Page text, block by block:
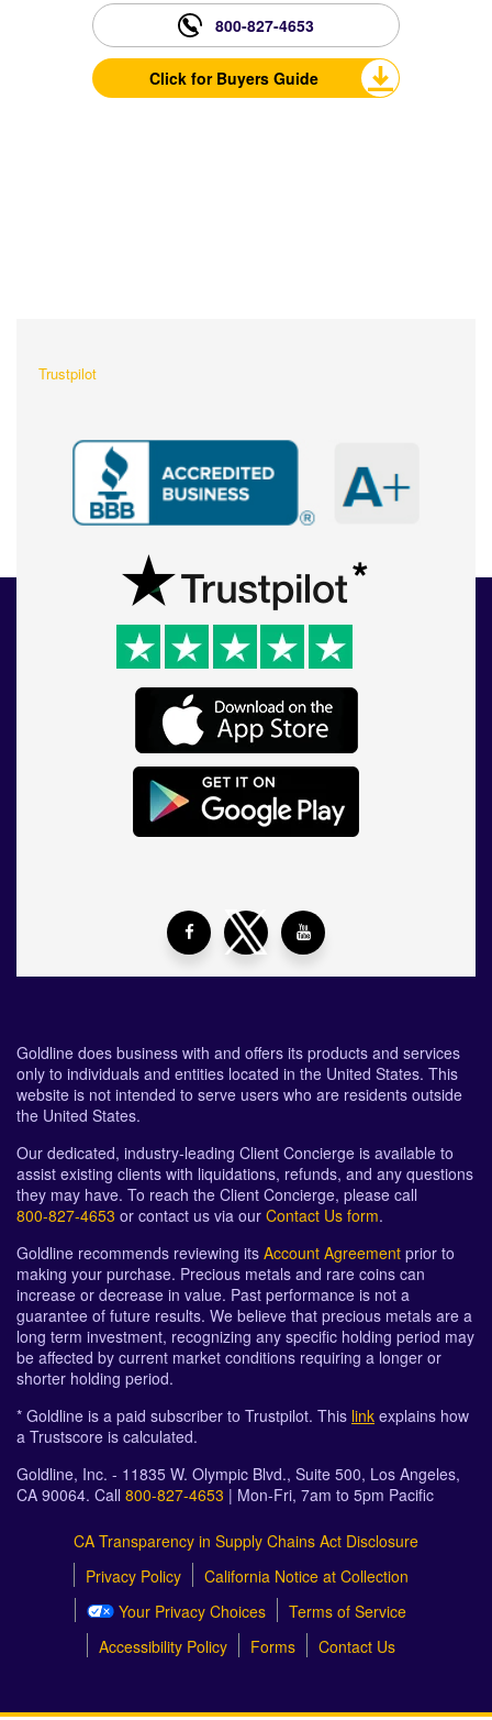
800-827-4653
Click for Buyers Guide
Trustpilot
Goldline does business with and offers its products and services
only to individuals and entities located in the United States. This
website is not intended to serve users who are residents outside
the United States.
Our dedicated, industry-leading Client Concierge is available to
assist existing clients with liquidations, refunds, and any questions
they may have. To reach the Client Concierge, please call
800-827-4653 or contact us via our Contact Us form.
Goldline recommends reviewing its Account Agreement prior to
making your purchase. Precious metals and rare coins can
increase or decrease in value. Past performance is not a
guarantee of future results. We believe that precious metals are a
long term investment, recognizing any specific holding period may
be affected by current market conditions requiring a longer or
shorter holding period.
* Goldline is a paid subscriber to Trustpilot. This link explains how
a Trustscore is calculated.
Goldline, Inc. - 11835 W. Olympic Blvd., Suite 500, Los Angeles,
CA 90064. Call 800-827-4653 | Mon-Fri, 7am to 5pm Pacific
CA Transparency in Supply Chains Act Disclosure
Privacy Policy
California Notice at Collection
Your Privacy Choices
Terms of Service
Accessibility Policy
Forms Contact Us